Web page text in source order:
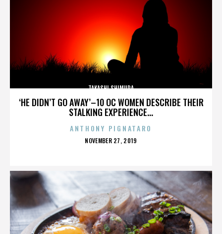
‘HE DIDN’T GO AWAY’–10 OC WOMEN DESCRIBE THEIR
STALKING EXPERIENCE...
TAKASHI SHIMURA
ANTHONY PIGNATARO
POSTED
NOVEMBER 27, 2019